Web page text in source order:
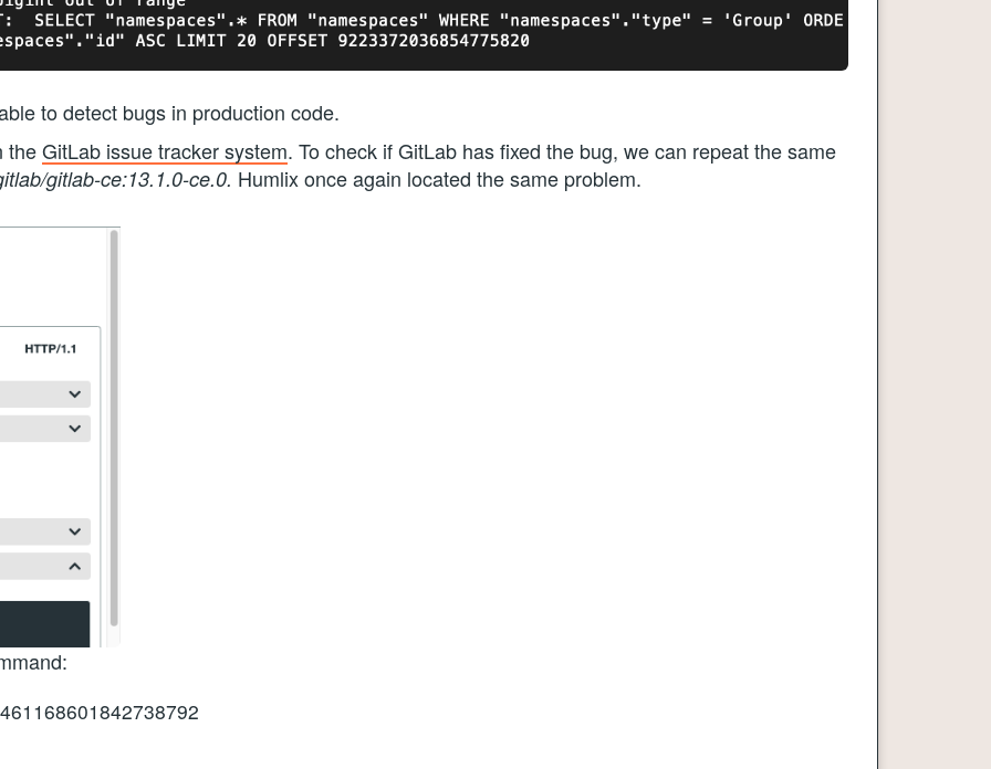
to detect bugs in production code.
theGitLab issue tracker system. To check if GitLab has fixed the bug, we can repeat the same
gitlab-ce:13.1.0-ce.0. Humlix once again located the same problem.